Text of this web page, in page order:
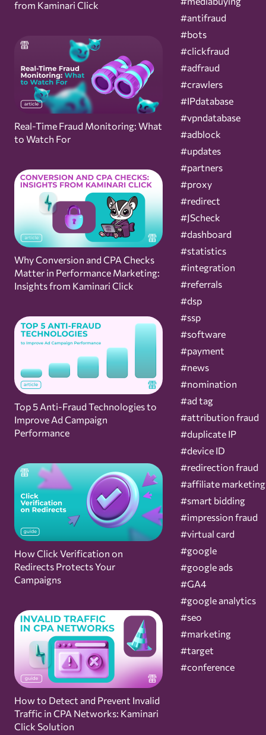
from Kaminari Click
Real-Time Fraud Monitoring: What
to Watch For
Why Conversion and CPA Checks
Matter in Performance Marketing:
Insights from Kaminari Click
Top 5 Anti-Fraud Technologies to
Improve Ad Campaign
Performance
How Click Verification on
Redirects Protects Your
Campaigns
How to Detect and Prevent Invalid
Traffic in CPA Networks: Kaminari
Click Solution
#antifraud
#bots
#clickfraud
#adfraud
#crawlers
#IPdatabase
#vpndatabase
#adblock
#updates
#partners
#proxy
#redirect
#JScheck
#dashboard
#statistics
#integration
#referrals
#dsp
#ssp
#software
#payment
#news
#nomination
#ad tag
#attribution fraud
#duplicate IP
#device ID
#redirection fraud
#affiliate marketing
#smart bidding
#impression fraud
#virtual card
#google
#google ads
#GA4
#google analytics
#seo
#marketing
#target
#conference